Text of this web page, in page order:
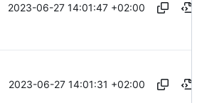
2023-06-27 14:01:47 +02:00
2023-06-27 14:01:31 +02:00